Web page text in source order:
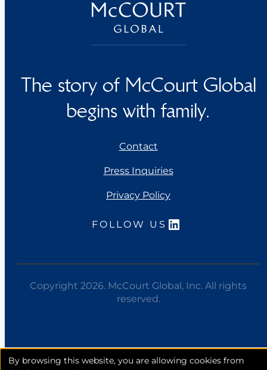
The story of McCourt Global
begins with family.
Contact
Press Inquiries
Privacy Policy
FOLLOW US LinkedIn
Copyright 2026. McCourt Global, Inc. All rights
reserved.
Opens
By browsing this website, you are allowing cookies from